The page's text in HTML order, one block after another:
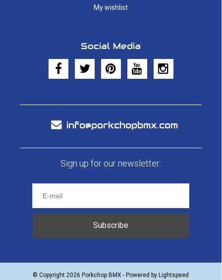
My wishlist
Social Media
info@porkchopbmx.com
Sign up for our newsletter:
Subscribe
© Copyright 2026 Porkchop BMX - Powered by Lightspeed